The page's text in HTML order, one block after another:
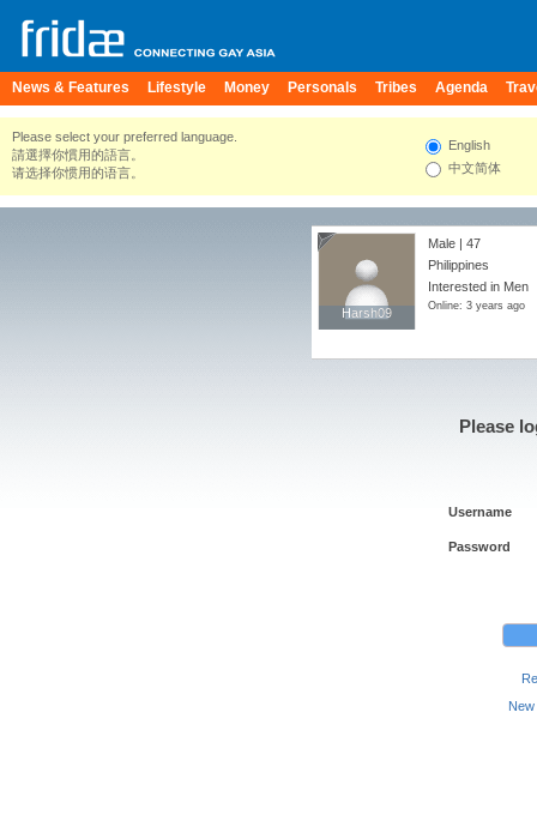
News & Features Lifestyle Money Personals Tribes Agenda
Please select your preferred language.
請選擇你慣用的語言。
请选择你惯用的语言。
English
中文简体
Harsh09
Harsh09
Male | 47
Philippines
Interested in Men
Online: 3 years ago
Please
Username
Password